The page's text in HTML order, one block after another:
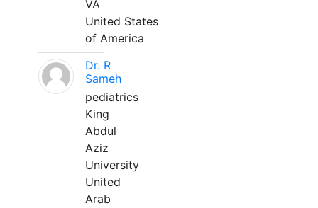
VA
United States
of America
Dr. R
Sameh
pediatrics
King
Abdul
Aziz
University
United
Arab